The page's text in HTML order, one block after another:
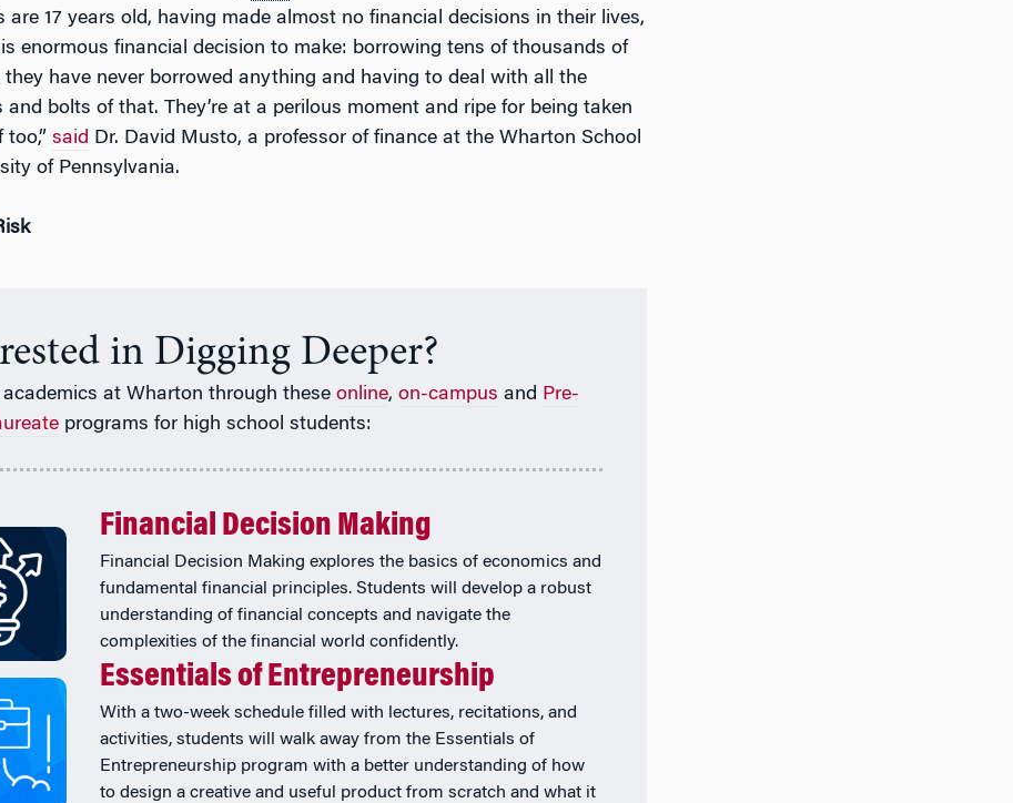
are 17 years old, having made almost no financial decisions in their lives,
enormous financial decision to make: borrowing tens of thousands of
have never borrowed anything and having to deal with all the
and bolts of that. They’re at a perilous moment and ripe for being taken
said Dr. David Musto, a professor of finance at the Wharton School
of Pennsylvania.
in Digging Deeper?
academics at Wharton through these online, on-campus and Pre-
programs for high school students:
Financial Decision Making
Financial Decision Making explores the basics of economics and
fundamental financial principles. Students will develop a robust
understanding of financial concepts and navigate the
complexities of the financial world confidently.
Essentials of Entrepreneurship
With a two-week schedule filled with lectures, recitations, and
activities, students will walk away from the Essentials of
Entrepreneurship program with a better understanding of how
to design a creative and useful product from scratch and what it